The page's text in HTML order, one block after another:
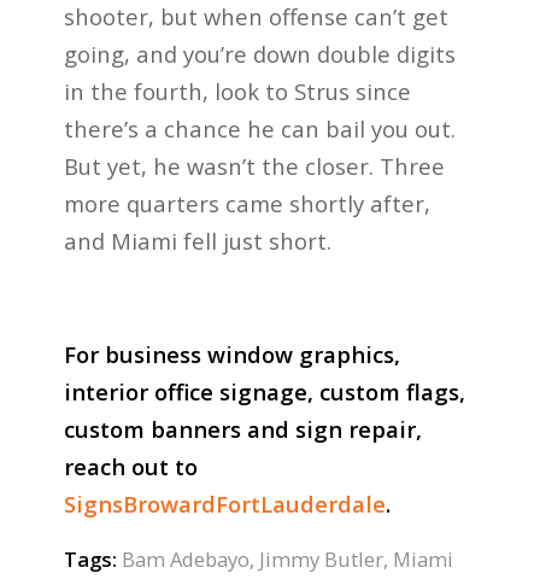
shooter, but when offense can’t get
going, and you’re down double digits
in the fourth, look to Strus since
there’s a chance he can bail you out.
But yet, he wasn’t the closer. Three
more quarters came shortly after,
and Miami fell just short.
For business window graphics,
interior office signage, custom flags,
custom banners and sign repair,
reach out to
SignsBrowardFortLauderdale.
Tags: Bam Adebayo, Jimmy Butler, Miami